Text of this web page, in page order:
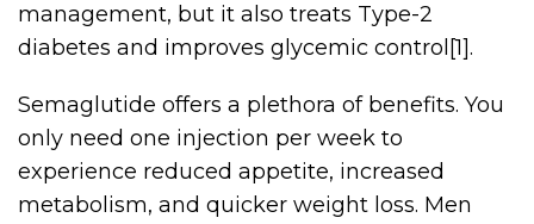
management, but it also treats Type-2
diabetes and improves glycemic control[1].
Semaglutide offers a plethora of benefits. You
only need one injection per week to
experience reduced appetite, increased
metabolism, and quicker weight loss. Men